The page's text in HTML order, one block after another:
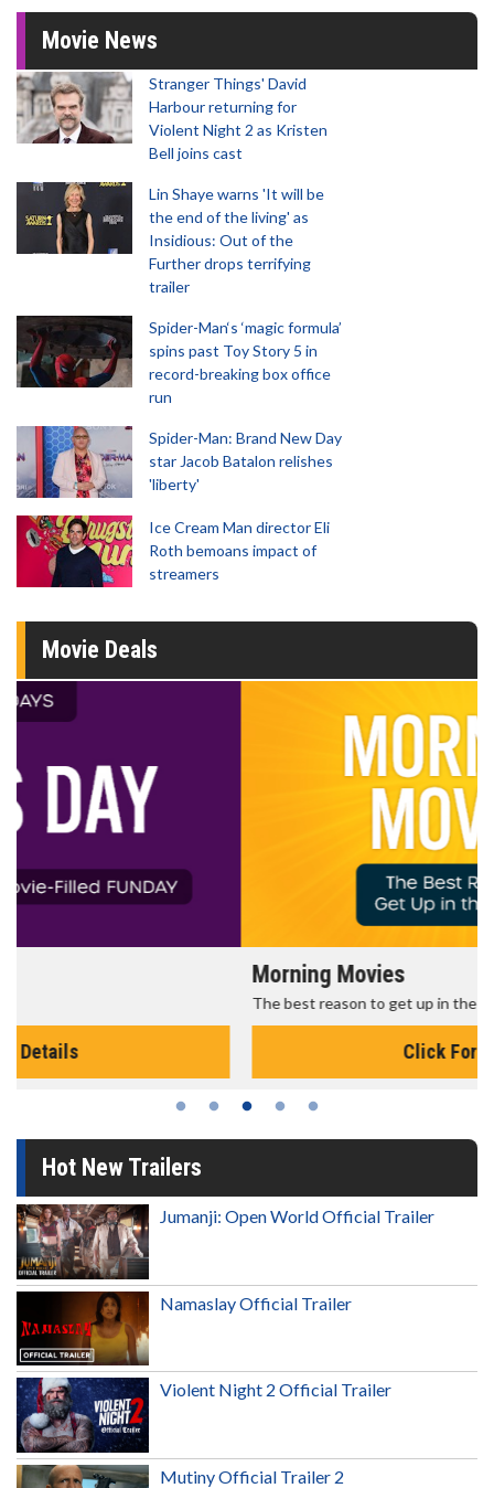
Movie News
Stranger Things' David
Harbour returning for
Violent Night 2 as Kristen
Bell joins cast
Lin Shaye warns 'It will be
the end of the living' as
Insidious: Out of the
Further drops terrifying
trailer
Spider-Man‘s ‘magic formula’
spins past Toy Story 5 in
record-breaking box office
run
Spider-Man: Brand New Day
star Jacob Batalon relishes
'liberty'
Ice Cream Man director Eli
Roth bemoans impact of
streamers
Movie Deals
The best reason to get up in the morning!
Hot New Trailers
Jumanji: Open World Official Trailer
Namaslay Official Trailer
Violent Night 2 Official Trailer
Mutiny Official Trailer 2